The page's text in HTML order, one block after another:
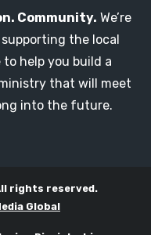
Community. We’re
the local
help you build a
that will meet
into the future.
rights reserved.
Global